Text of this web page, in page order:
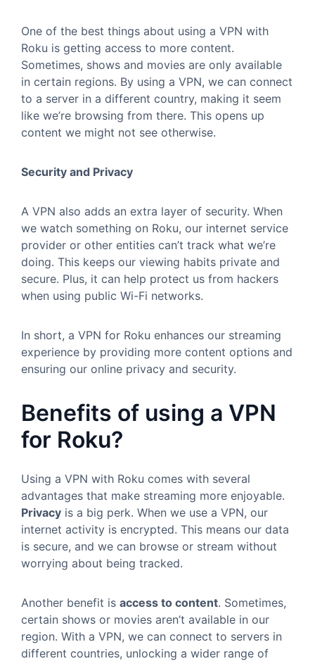
One of the best things about using a VPN with
Roku is getting access to more content.
Sometimes, shows and movies are only available
in certain regions. By using a VPN, we can connect
to a server in a different country, making it seem
like we’re browsing from there. This opens up
content we might not see otherwise.
Security and Privacy
A VPN also adds an extra layer of security. When
we watch something on Roku, our internet service
provider or other entities can’t track what we’re
doing. This keeps our viewing habits private and
secure. Plus, it can help protect us from hackers
when using public Wi-Fi networks.
In short, a VPN for Roku enhances our streaming
experience by providing more content options and
ensuring our online privacy and security.
Benefits of using a VPN
for Roku?
Using a VPN with Roku comes with several
advantages that make streaming more enjoyable.
Privacy is a big perk. When we use a VPN, our
internet activity is encrypted. This means our data
is secure, and we can browse or stream without
worrying about being tracked.
Another benefit is access to content. Sometimes,
certain shows or movies aren’t available in our
region. With a VPN, we can connect to servers in
different countries, unlocking a wider range of